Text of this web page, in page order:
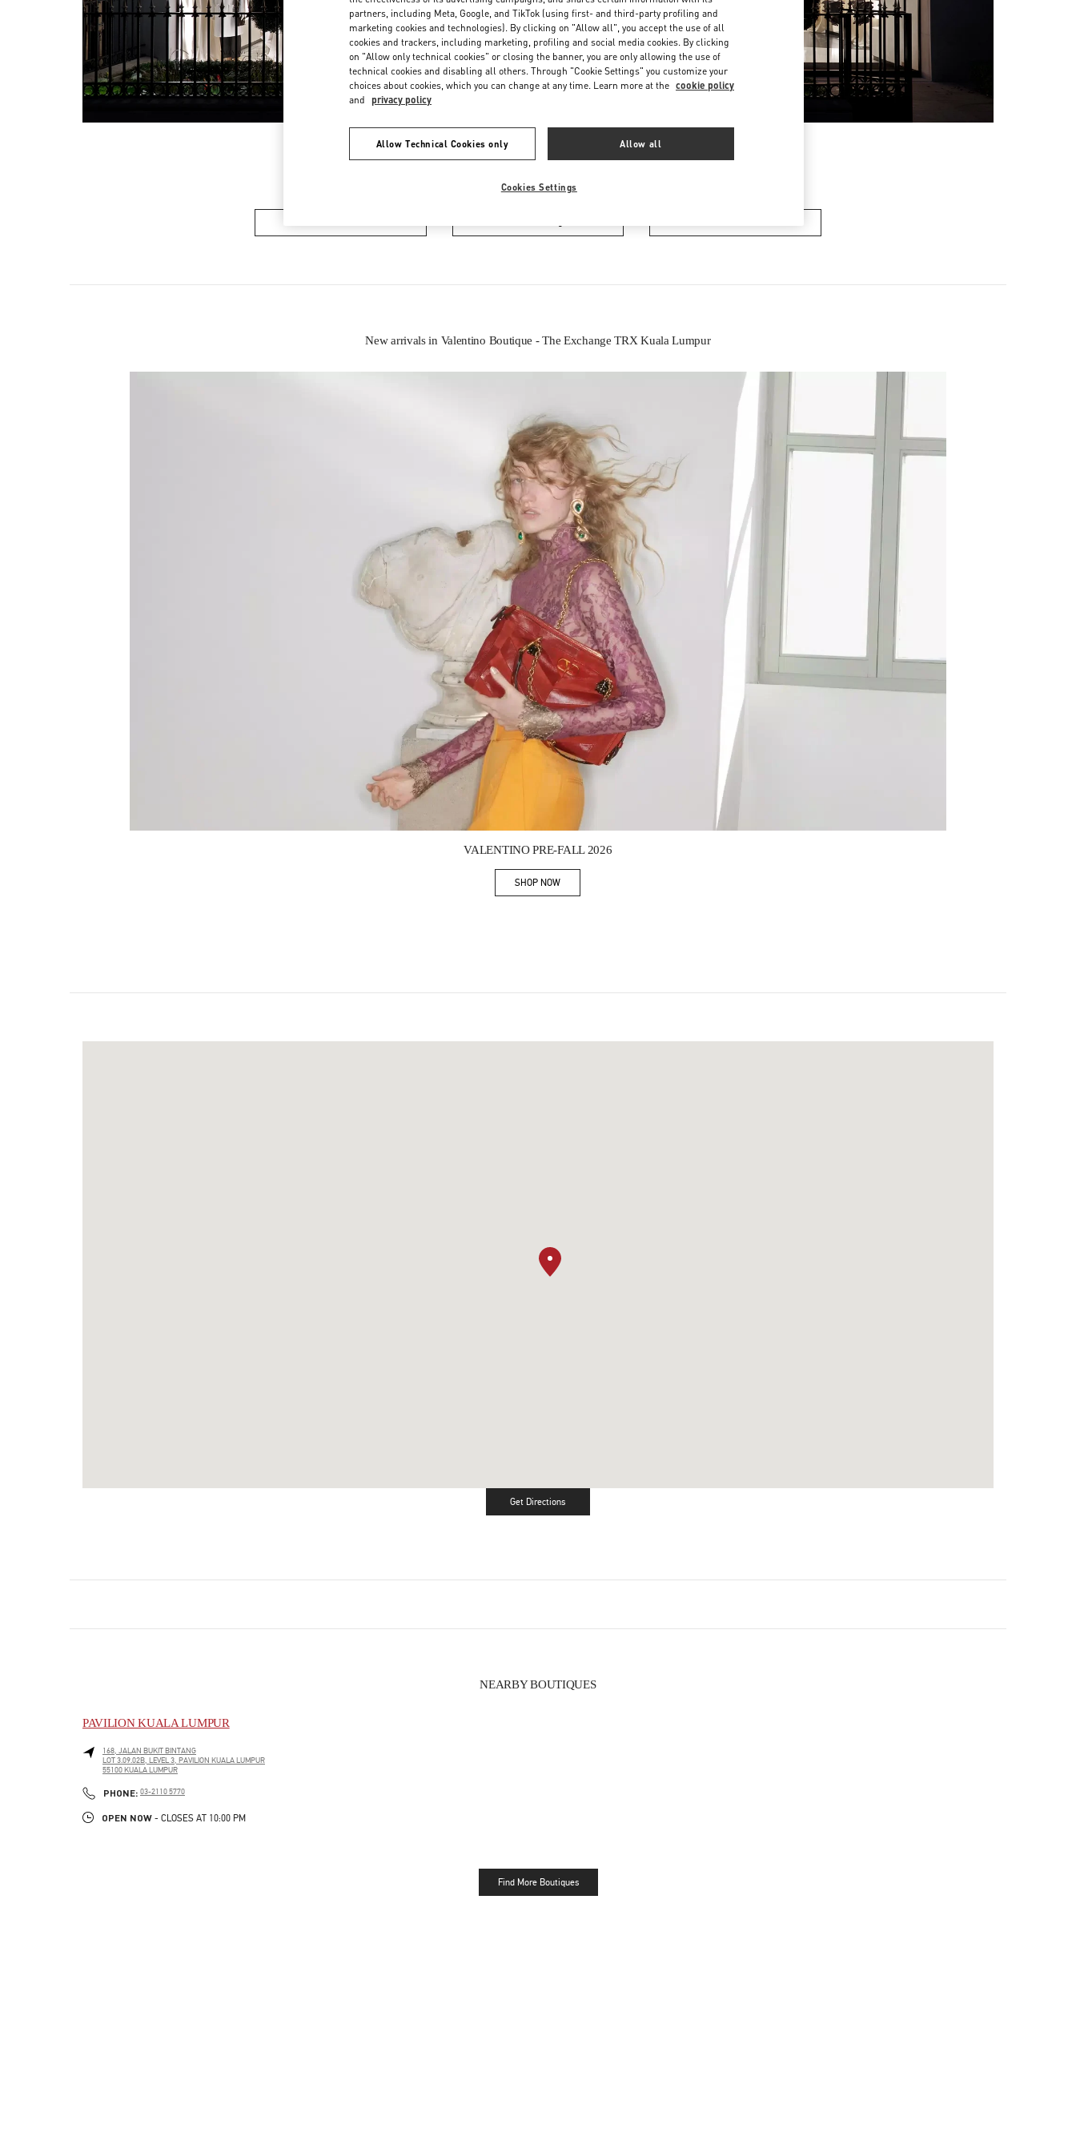
Friday 10:00 AM- 10:00 PM
Saturday
10:00 AM-10:00 PM
New arrivals in Valentino Boutique - The Exchange TRX Kuala Lumpur
VALENTINO PRE-FALL 2026
SHOP NOWLink Opens in New Tab
Get DirectionsLink Opens in New Tab
NEARBY BOUTIQUES
PAVILION KUALA LUMPUR
168, JALAN BUKIT BINTANG
LOT 3.09.02B, LEVEL 3, PAVILION KUALA LUMPUR
55100 KUALA LUMPUR
PHONE: PHONE
03-2110 5770
OPEN NOW - CLOSES AT 10:00 PM
Find More Boutiques
partners, including Meta, Google, and TikTok (using first- and third-party profiling and
marketing cookies and technologies). By clicking on "Allow all", you accept the use of all
cookies and trackers, including marketing, profiling and social media cookies. By clicking
on "Allow only technical cookies" or closing the banner, you are only allowing the use of
technical cookies and disabling all others. Through "Cookie Settings" you customize your
choices about cookies, which you can change at any time. Learn more at the cookie policy
and privacy policy
Allow Technical Cookies only Allow all
Cookies Settings